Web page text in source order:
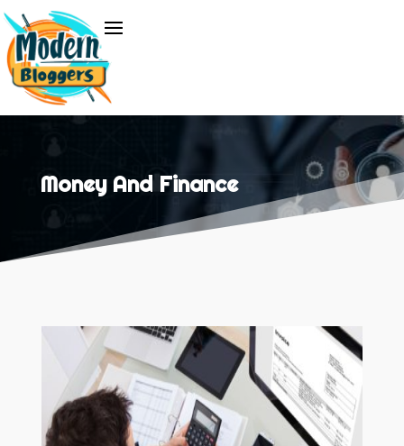
Money And Finance